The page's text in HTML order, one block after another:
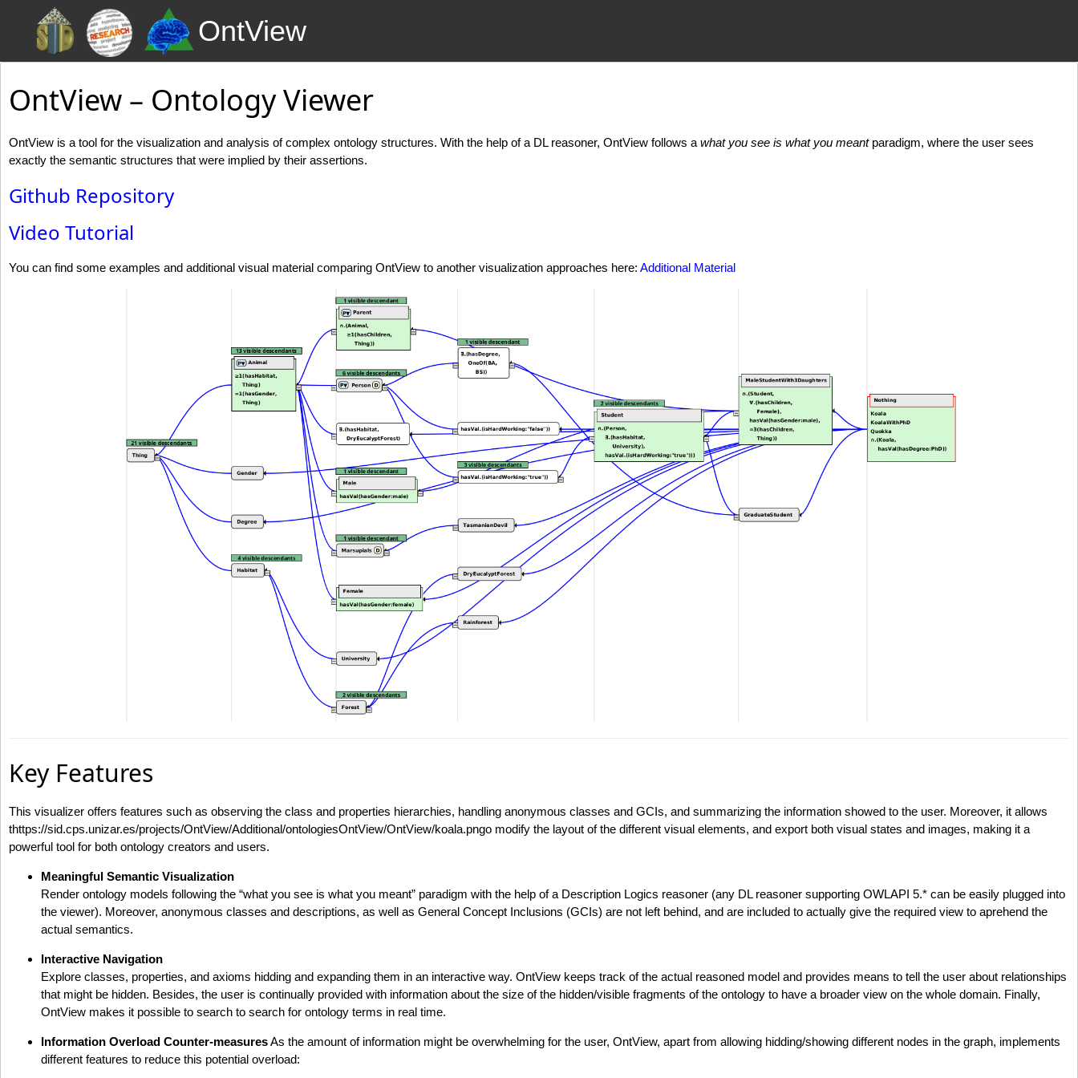
OntView
OntView – Ontology Viewer
OntView is a tool for the visualization and analysis of complex ontology structures. With the help of a DL reasoner, OntView follows a what you see is what you meantparadigm, where the user sees
exactly the semantic structures that were implied by their assertions.
Github Repository
Video Tutorial
You can find some examples and additional visual material comparing OntView to another visualization approaches here: Additional Material
Key Features
This visualizer offers features such as observing the class and properties hierarchies, handling anonymous classes and GCIs, and summarizing the information showed to the user. Moreover, it allows
thttps://sid.cps.unizar.es/projects/OntView/Additional/ontologiesOntView/OntView/koala.pngo modify the layout of the different visual elements, and export both visual states and images, making it a
powerful tool for both ontology creators and users.
Meaningful Semantic Visualization
Render ontology models following the “what you see is what you meant” paradigm with the help of a Description Logics reasoner (any DL reasoner supporting OWLAPI 5.* can be easily plugged into
the viewer). Moreover, anonymous classes and descriptions, as well as General Concept Inclusions (GCIs) are not left behind, and are included to actually give the required view to aprehend the
actual semantics.
Interactive Navigation
Explore classes, properties, and axioms hidding and expanding them in an interactive way. OntView keeps track of the actual reasoned model and provides means to tell the user about relationships
that might be hidden. Besides, the user is continually provided with information about the size of the hidden/visible fragments of the ontology to have a broader view on the whole domain. Finally,
OntView makes it possible to search to search for ontology terms in real time.
Information Overload Counter-measuresAs the amount of information might be overwhelming for the user, OntView, apart from allowing hidding/showing different nodes in the graph, implements
different features to reduce this potential overload: